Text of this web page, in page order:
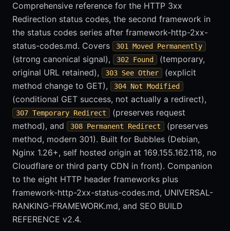
Comprehensive reference for the HTTP 3xx
Redirection status codes, the second framework in
the status codes series after framework-http-2xx-
status-codes.md. Covers
301 Moved Permanently
(strong canonical signal), 302 Found
(temporary,
original URL retained),
303 See Other
(explicit
method change to GET),
304 Not Modified
(conditional GET success, not actually a redirect),
307 Temporary Redirect
(preserves request
method), and
308 Permanent Redirect
(preserves
method, modern 301). Built for Bubbles (Debian,
Nginx 1.26+, self hosted origin at 169.155.162.118, no
Cloudflare or third party CDN in front). Companion
to the eight HTTP header frameworks plus
framework-http-2xx-status-codes.md, UNIVERSAL-
RANKING-FRAMEWORK.md, and SEO BUILD
REFERENCE v2.4.